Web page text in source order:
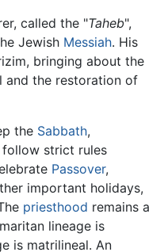
called the "Taheb",
Jewish Messiah. His
bringing about the
and the restoration of
the Sabbath,
follow strict rules
Passover,
important holidays,
priesthood remains a
lineage is
is matrilineal. An